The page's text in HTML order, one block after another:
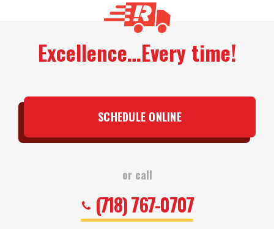
Excellence…Every time!
SCHEDULE ONLINE
or call
(718) 767-0707